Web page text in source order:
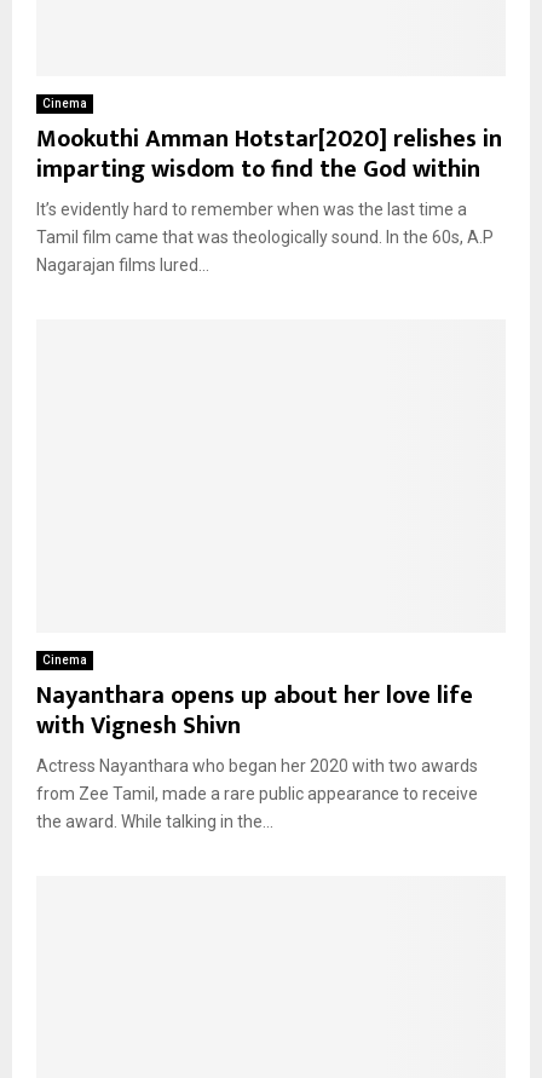
Cinema
Mookuthi Amman Hotstar[2020] relishes in
imparting wisdom to find the God within
It’s evidently hard to remember when was the last time a
Tamil film came that was theologically sound. In the 60s, A.P
Nagarajan films lured...
Cinema
Nayanthara opens up about her love life
with Vignesh Shivn
Actress Nayanthara who began her 2020 with two awards
from Zee Tamil, made a rare public appearance to receive
the award. While talking in the...